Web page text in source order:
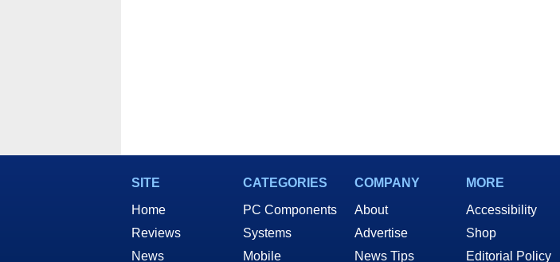
SITE
Home
Reviews
News
CATEGORIES
PC Components
Systems
Mobile
COMPANY
About
Advertise
News Tips
MORE
Accessibility
Shop
Editorial Policy